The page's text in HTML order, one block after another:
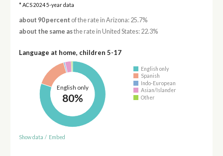
* ACS 2024 5-year data
about 90 percent of the rate in Arizona: 25.7%
about the same asthe rate in United States: 22.3%
Language at home, children 5-17
English only
80%
English only
Spanish
Indo-European
Asian/Islander
Other
Show data / Embed